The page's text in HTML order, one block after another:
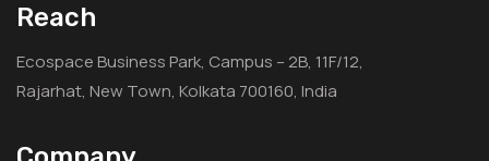
Reach
Ecospace Business Park, Campus – 2B, 11F/12,
Rajarhat, New Town, Kolkata 700160, India